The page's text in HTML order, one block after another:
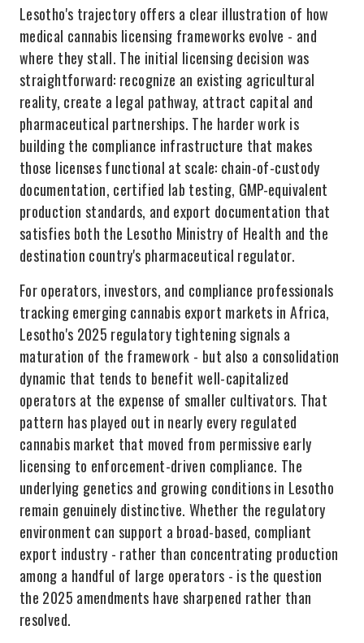
Lesotho's trajectory offers a clear illustration of how
medical cannabis licensing frameworks evolve - and
where they stall. The initial licensing decision was
straightforward: recognize an existing agricultural
reality, create a legal pathway, attract capital and
pharmaceutical partnerships. The harder work is
building the compliance infrastructure that makes
those licenses functional at scale: chain-of-custody
documentation, certified lab testing, GMP-equivalent
production standards, and export documentation that
satisfies both the Lesotho Ministry of Health and the
destination country's pharmaceutical regulator.
For operators, investors, and compliance professionals
tracking emerging cannabis export markets in Africa,
Lesotho's 2025 regulatory tightening signals a
maturation of the framework - but also a consolidation
dynamic that tends to benefit well-capitalized
operators at the expense of smaller cultivators. That
pattern has played out in nearly every regulated
cannabis market that moved from permissive early
licensing to enforcement-driven compliance. The
underlying genetics and growing conditions in Lesotho
remain genuinely distinctive. Whether the regulatory
environment can support a broad-based, compliant
export industry - rather than concentrating production
among a handful of large operators - is the question
the 2025 amendments have sharpened rather than
resolved.